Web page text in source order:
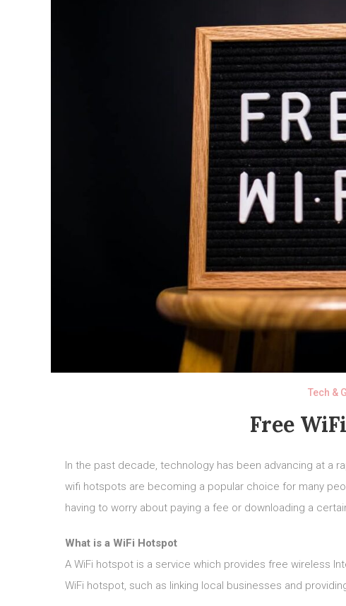
Tech &
Free
In the past decade, technology has been advancing at a
wifi hotspots are becoming a popular choice for many
having to worry about paying a fee or downloading a
What is a WiFi Hotspot
A WiFi hotspot is a service which provides free wireless
WiFi hotspot, such as linking local businesses and